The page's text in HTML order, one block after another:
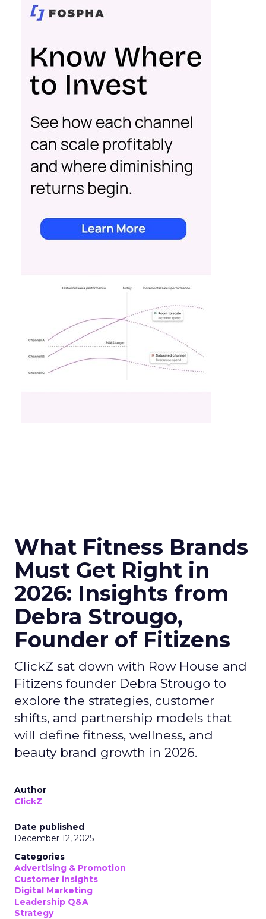
What Fitness Brands
Must Get Right in
2026: Insights from
Debra Strougo,
Founder of Fitizens
ClickZ sat down with Row House and
Fitizens founder Debra Strougo to
explore the strategies, customer
shifts, and partnership models that
will define fitness, wellness, and
beauty brand growth in 2026.
Author
ClickZ
Date published
December 12, 2025
Categories
Advertising & Promotion
Customer insights
Digital Marketing
Leadership Q&A
Strategy